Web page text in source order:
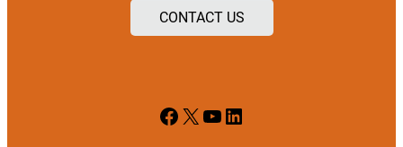
CONTACT US
Facebook
X YouTube
LinkedIn